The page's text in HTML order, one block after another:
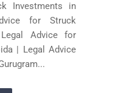
Investments in
for Struck
Advice for
| Legal Advice